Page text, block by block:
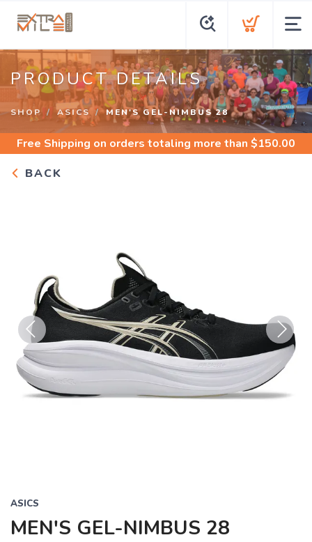
PRODUCT DETAILS
SHOP ASICS MEN'S GEL-NIMBUS 28
Free Shipping on orders totaling more than $150.00
BACK
Previous Next
ASICS
MEN'S GEL-NIMBUS 28